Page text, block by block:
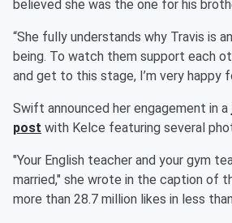
believed she was the one for his
“She fully understands why Travis is
being. To watch them support each
and get to this stage, I’m very happy
Swift announced her engagement in a
post with Kelce featuring several
"Your English teacher and your gym
married," she wrote in the caption of
more than 28.7 million likes in less